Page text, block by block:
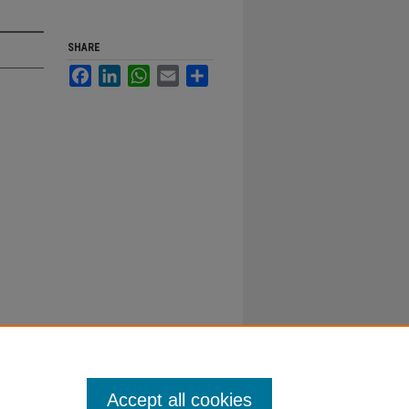
SHARE
FacebookLinkedInWhatsApp
Email
Accept all cookies